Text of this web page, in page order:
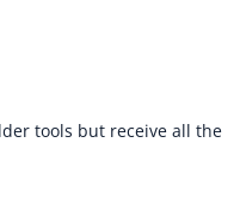
tools but receive all the